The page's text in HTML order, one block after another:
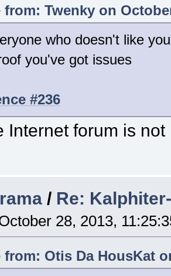
from: Twenky on
who doesn't like
you've got issues
#236
Internet forum is
/ Re:
28, 2013,
from: Otis Da HousKat